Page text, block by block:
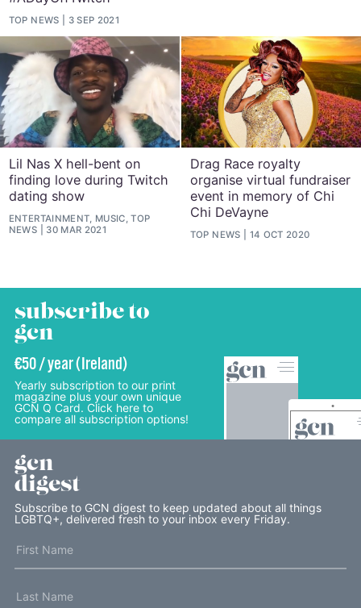
TOP NEWS 3 SEP 2021
Lil Nas X hell-bent on
finding love during Twitch
dating show
ENTERTAINMENT, MUSIC, TOP
NEWS
30 MAR 2021
Drag Race royalty
organise virtual fundraiser
event in memory of Chi
Chi DeVayne
TOP NEWS 14 OCT 2020
subscribe to
gcn
€50 / year (Ireland)
Yearly subscription to our print
magazine plus your own unique
GCN Q Card. Click here to
compare all subscription options!
gcn
digest
Subscribe to GCN digest to keep updated about all things
LGBTQ+, delivered fresh to your inbox every Friday.